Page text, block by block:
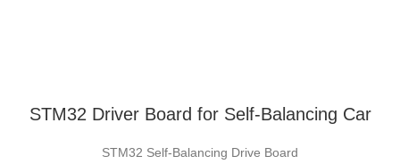
STM32 Driver Board for Self-Balancing Car
STM32 Self-Balancing Drive Board